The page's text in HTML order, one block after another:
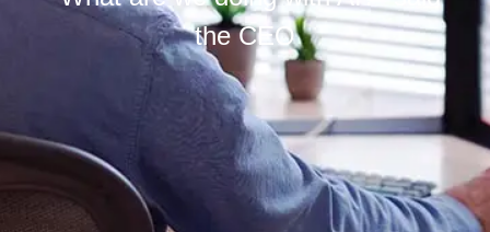
the CEO